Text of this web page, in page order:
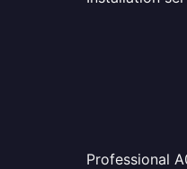
Professional